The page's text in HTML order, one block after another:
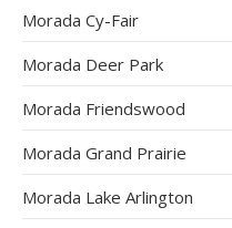
Morada Cy-Fair
Morada Deer Park
Morada Friendswood
Morada Grand Prairie
Morada Lake Arlington